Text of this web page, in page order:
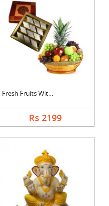
Fresh Fruits With Ka....
Rs 2199